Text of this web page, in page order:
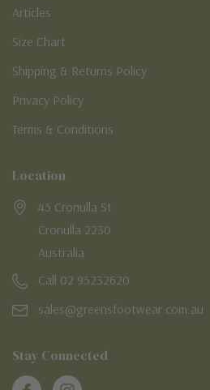
Articles
Size Chart
Shipping & Returns Policy
Privacy Policy
Terms & Conditions
Location
45 Cronulla St
Cronulla 2230
Australia
Call 02 95232620
sales@greensfootwear.com.au
Stay Connected